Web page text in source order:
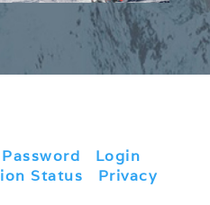
Login
Status
Privacy